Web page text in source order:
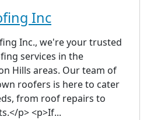
Inc
Inc., we're your trusted
services in the
Hills areas. Our team of
roofers is here to cater
from roof repairs to
p> <p>If...